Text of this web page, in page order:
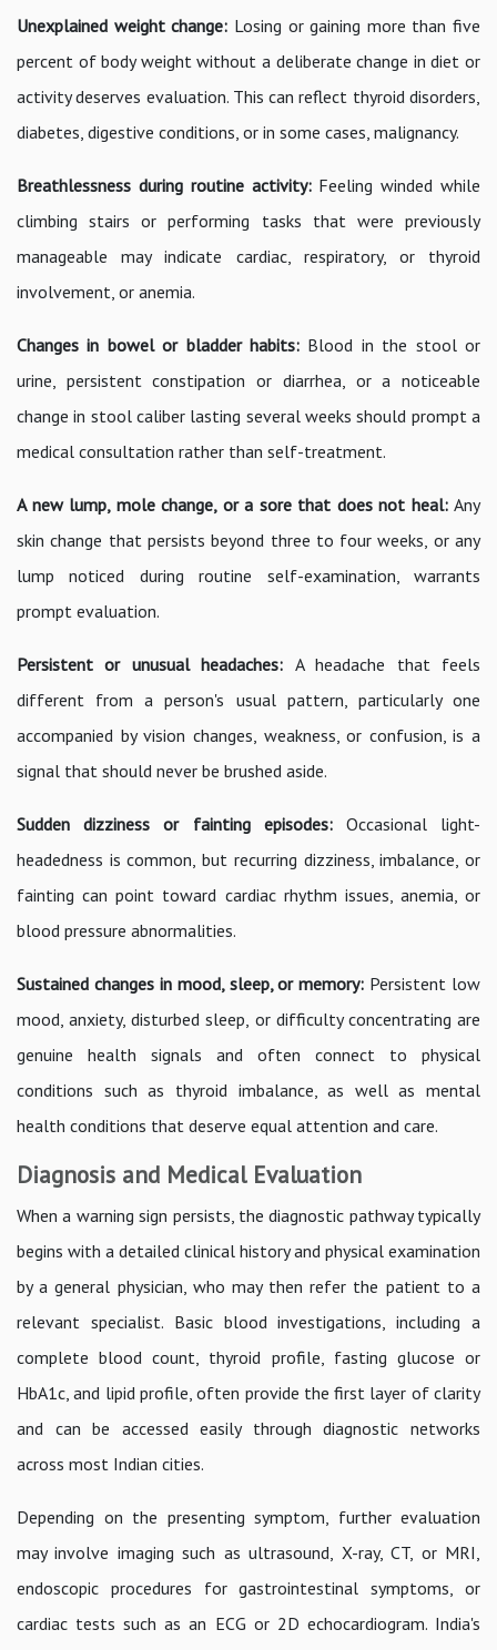
Unexplained weight change: Losing or gaining more than five
percent of body weight without a deliberate change in diet or
activity deserves evaluation. This can reflect thyroid disorders,
diabetes, digestive conditions, or in some cases, malignancy.
Breathlessness during routine activity:Feeling winded while
climbing stairs or performing tasks that were previously
manageable may indicate cardiac, respiratory, or thyroid
involvement, or anemia.
Changes in bowel or bladder habits: Blood in the stool or
urine, persistent constipation or diarrhea, or a noticeable
change in stool caliber lasting several weeks should prompt a
medical consultation rather than self-treatment.
A new lump, mole change, or a sore that does not heal: Any
skin change that persists beyond three to four weeks, or any
lump noticed during routine self-examination, warrants
prompt evaluation.
Persistent or unusual headaches: A headache that feels
different from a person's usual pattern, particularly one
accompanied by vision changes, weakness, or confusion, is a
signal that should never be brushed aside.
Sudden dizziness or fainting episodes:Occasional light-
headedness is common, but recurring dizziness, imbalance, or
fainting can point toward cardiac rhythm issues, anemia, or
blood pressure abnormalities.
Sustained changes in mood, sleep, or memory: Persistent low
mood, anxiety, disturbed sleep, or difficulty concentrating are
genuine health signals and often connect to physical
conditions such as thyroid imbalance, as well as mental
health conditions that deserve equal attention and care.
Diagnosis and Medical Evaluation
When a warning sign persists, the diagnostic pathway typically
begins with a detailed clinical history and physical examination
by a general physician, who may then refer the patient to a
relevant specialist. Basic blood investigations, including a
complete blood count, thyroid profile, fasting glucose or
HbA1c, and lipid profile, often provide the first layer of clarity
and can be accessed easily through diagnostic networks
across most Indian cities.
Depending on the presenting symptom, further evaluation
may involve imaging such as ultrasound, X-ray, CT, or MRI,
endoscopic procedures for gastrointestinal symptoms, or
cardiac tests such as an ECG or 2D echocardiogram. India's